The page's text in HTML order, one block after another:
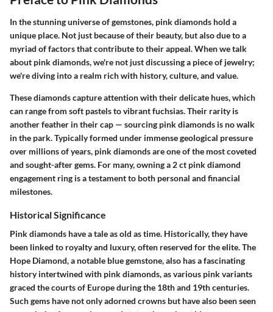
In the stunning universe of gemstones, pink diamonds hold a
unique place. Not just because of their beauty, but also due to a
myriad of factors that contribute to their appeal. When we talk
about pink diamonds, we're not just discussing a piece of jewelry;
we're diving into a realm rich with history, culture, and value.
These diamonds capture attention with their delicate hues, which
can range from soft pastels to vibrant fuchsias. Their rarity is
another feather in their cap — sourcing pink diamonds is no walk
in the park. Typically formed under immense geological pressure
over millions of years, pink diamonds are one of the most coveted
and sought-after gems. For many, owning a 2 ct pink diamond
engagement ring is a testament to both personal and financial
milestones.
Historical Significance
Pink diamonds have a tale as old as time. Historically, they have
been linked to royalty and luxury, often reserved for the elite. The
Hope Diamond, a notable blue gemstone, also has a fascinating
history intertwined with pink diamonds, as various pink variants
graced the courts of Europe during the 18th and 19th centuries.
Such gems have not only adorned crowns but have also been seen